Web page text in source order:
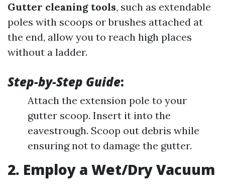
Gutter cleaning tools, such as extendable
poles with scoops or brushes attached at
the end, allow you to reach high places
without a ladder.
Step-by-Step Guide:
Attach the extension pole to your
gutter scoop. Insert it into the
eavestrough. Scoop out debris while
ensuring not to damage the gutter.
2. Employ a Wet/Dry Vacuum